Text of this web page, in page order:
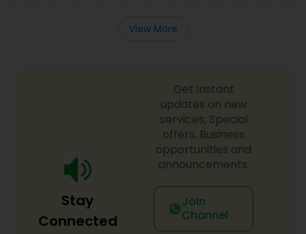
View More
Stay
Connected
Get instant
updates on new
services, Special
offers, Business
opportunities and
announcements.
Join
Channel